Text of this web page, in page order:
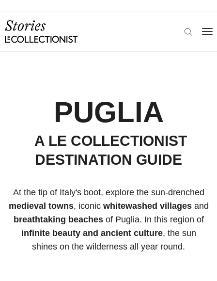
PUGLIA
A LE COLLECTIONIST
DESTINATION GUIDE
At the tip of Italy's boot, explore the sun-drenched
medieval towns, iconic whitewashed villagesand
breathtaking beachesof Puglia. In this region of
infinite beauty and ancient culture, the sun
shines on the wilderness all year round.